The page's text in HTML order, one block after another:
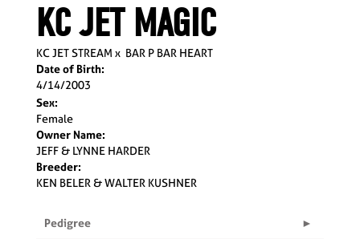
KC JET MAGIC
KC JET STREAM x BAR P BAR HEART
Date of Birth:
4/14/2003
Sex:
Female
Owner Name:
JEFF & LYNNE HARDER
Breeder:
KEN BELER & WALTER KUSHNER
Pedigree